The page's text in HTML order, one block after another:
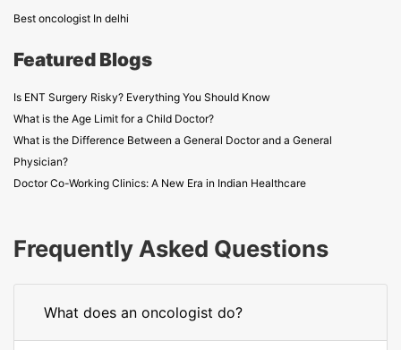
Best oncologist In delhi
Featured Blogs
Is ENT Surgery Risky? Everything You Should Know
What is the Age Limit for a Child Doctor?
What is the Difference Between a General Doctor and a General
Physician?
Doctor Co-Working Clinics: A New Era in Indian Healthcare
Frequently Asked Questions
What does an oncologist do?